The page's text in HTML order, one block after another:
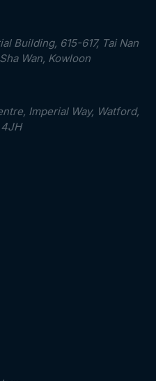
Building, 615-617, Tai Nan
Wan, Kowloon
Imperial Way, Watford,